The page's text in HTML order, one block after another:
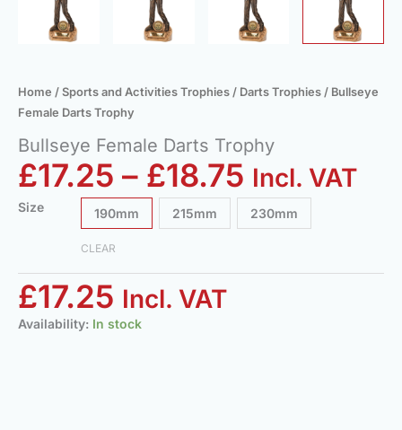
Home / Sports and Activities Trophies / Darts Trophies / Bullseye
Female Darts Trophy
Bullseye Female Darts Trophy
£17.25 – £18.75 Incl. VAT
Size 190mm 215mm 230mm
CLEAR
£17.25 Incl. VAT
Availability: In stock